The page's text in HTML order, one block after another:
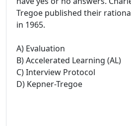
Tregoe published their
in 1965.
A) Evaluation
B) Accelerated Learning (AL)
C) Interview Protocol
D) Kepner-Tregoe